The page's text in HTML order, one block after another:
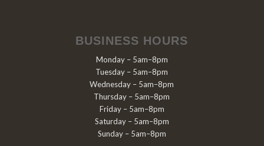
BUSINESS HOURS
Monday – 5am–8pm
Tuesday – 5am–8pm
Wednesday – 5am–8pm
Thursday – 5am–8pm
Friday – 5am–8pm
Saturday – 5am–8pm
Sunday – 5am–8pm